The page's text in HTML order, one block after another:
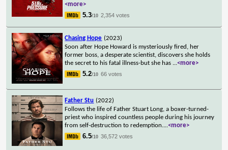
<more>
5.3/10 2,354 votes
Chasing Hope (2023)
Soon after Hope Howard is mysteriously fired, her
former boss, a desperate scientist, discovers she holds
the secret to his fatal illness-but she has ...<more>
5.2/10 66 votes
Father Stu (2022)
Follows the life of Father Stuart Long, a boxer-turned-
priest who inspired countless people during his journey
from self-destruction to redemption....<more>
6.5/10 36,572 votes